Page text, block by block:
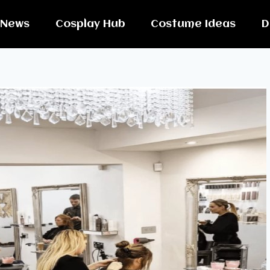
News Cosplay Hub Costume Ideas